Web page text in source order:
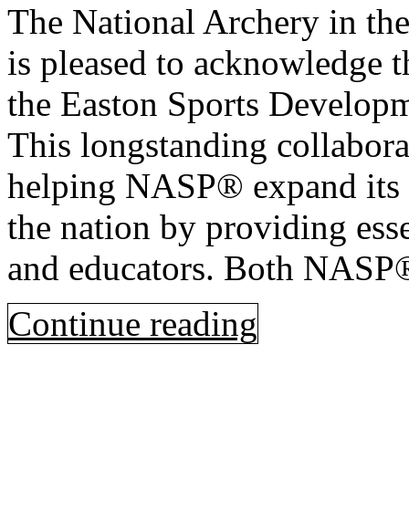
The National Archery in
is pleased to acknowledge
the Easton Sports
This longstanding
helping NASP® expand its
the nation by providing
and educators. Both
Continue reading